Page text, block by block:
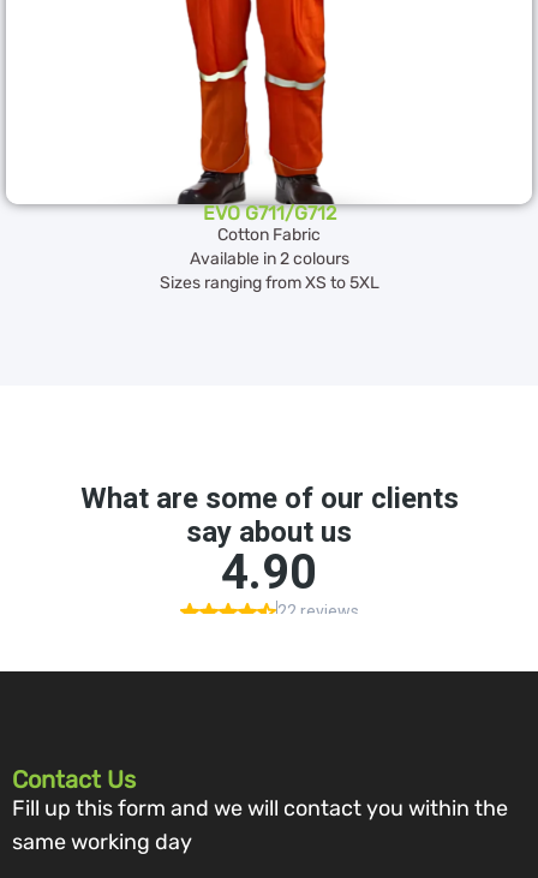
EVO G711/G712
Cotton Fabric
Available in 2 colours
Sizes ranging from XS to 5XL
Contact Us
Fill up this form and we will contact you within the
same working day